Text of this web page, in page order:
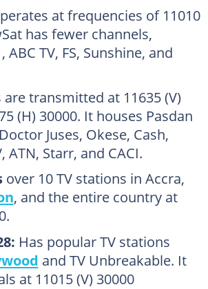
at frequencies of 11010
has fewer channels,
ABC TV, FS, Sunshine, and
are transmitted at 11635 (V)
(H) 30000. It houses Pasdan
Juses, Okese, Cash,
ATN, Starr, and CACI.
over 10 TV stations in Accra,
, and the entire country at
Has popular TV stations
and TV Unbreakable. It
at 11015 (V) 30000